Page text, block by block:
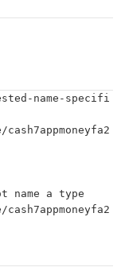
name-specifi
name a type